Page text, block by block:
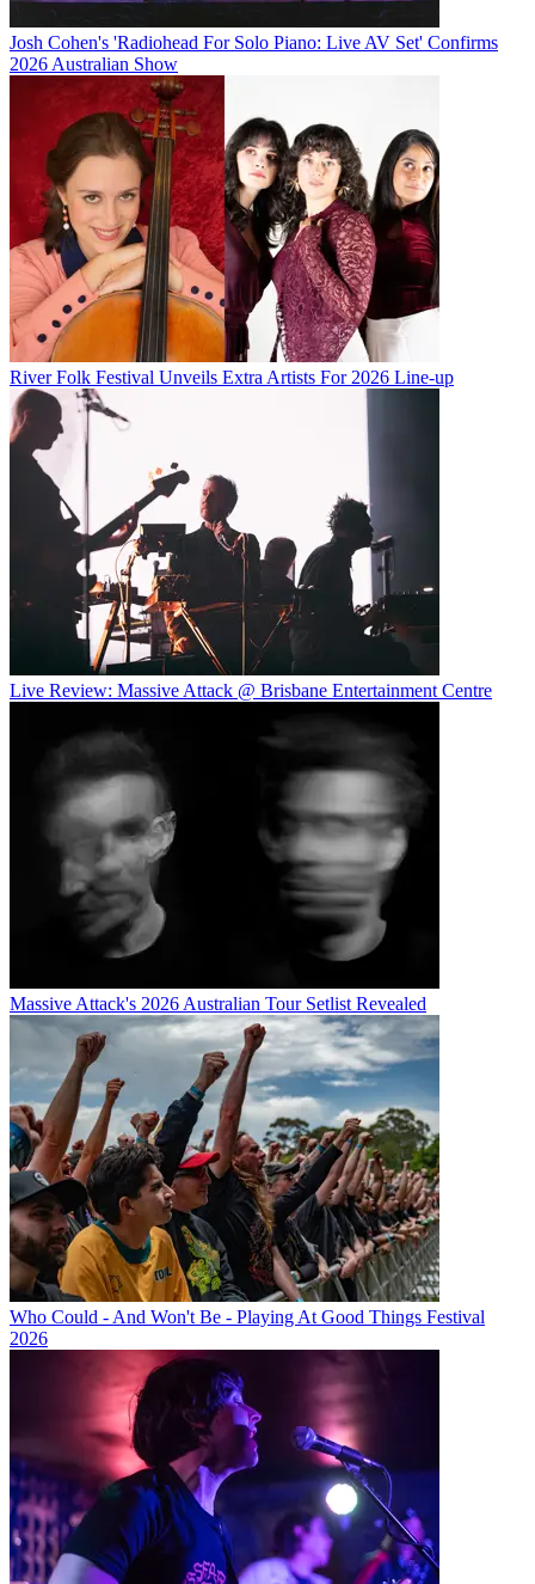
Josh Cohen's 'Radiohead For Solo Piano: Live AV Set' Confirms
2026 Australian Show
River Folk Festival Unveils Extra Artists For 2026 Line-up
Live Review: Massive Attack @ Brisbane Entertainment Centre
Massive Attack's 2026 Australian Tour Setlist Revealed
Who Could - And Won't Be - Playing At Good Things Festival
2026